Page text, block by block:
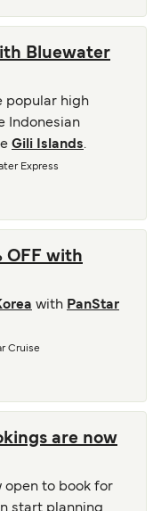
Bluewater
popular high
Indonesian
Gili Islands.
Express
OFF with
with PanStar
Cruise
are now
open to book for
start planning